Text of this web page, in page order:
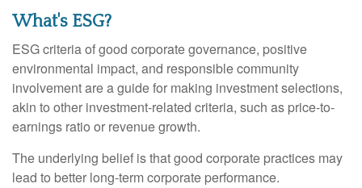
What's ESG?
ESG criteria of good corporate governance, positive
environmental impact, and responsible community
involvement are a guide for making investment selections,
akin to other investment-related criteria, such as price-to-
earnings ratio or revenue growth.
The underlying belief is that good corporate practices may
lead to better long-term corporate performance.